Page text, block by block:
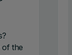
of the